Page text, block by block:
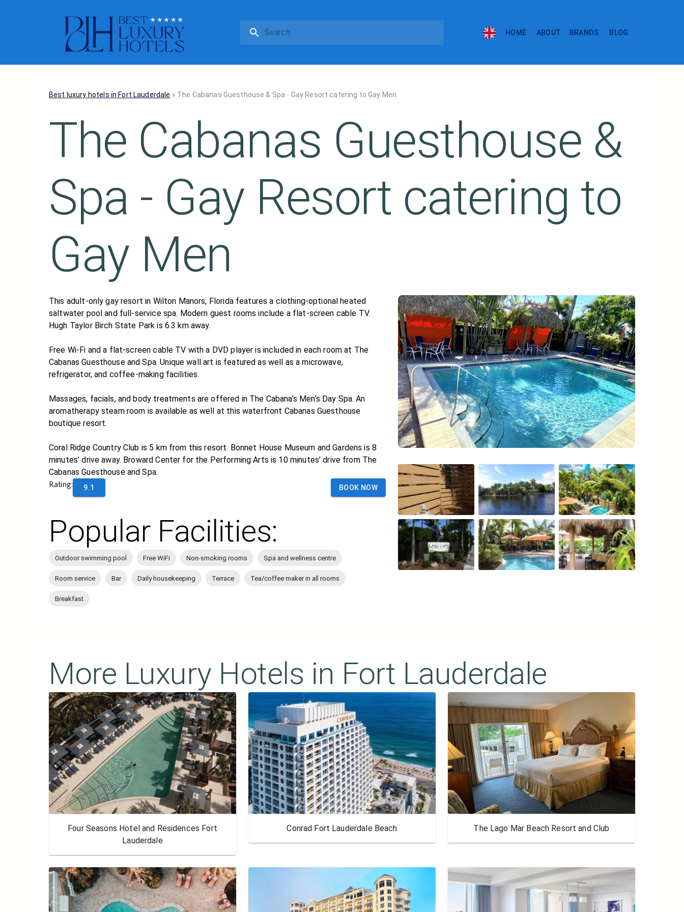
HOME ABOUT BRANDS BLOG
Best luxury hotels in Fort Lauderdale » The Cabanas Guesthouse & Spa - Gay Resort catering to Gay Men
The Cabanas Guesthouse &
Spa - Gay Resort catering to
Gay Men
This adult-only gay resort in Wilton Manors, Florida features a clothing-optional heated
saltwater pool and full-service spa. Modern guest rooms include a flat-screen cable TV.
Hugh Taylor Birch State Park is 6.3 km away.
Free Wi-Fi and a flat-screen cable TV with a DVD player is included in each room at The
Cabanas Guesthouse and Spa. Unique wall art is featured as well as a microwave,
refrigerator, and coffee-making facilities.
Massages, facials, and body treatments are offered in The Cabana’s Men’s Day Spa. An
aromatherapy steam room is available as well at this waterfront Cabanas Guesthouse
boutique resort.
Coral Ridge Country Club is 5 km from this resort. Bonnet House Museum and Gardens is 8
minutes’ drive away. Broward Center for the Performing Arts is 10 minutes’ drive from The
Cabanas Guesthouse and Spa.
Rating: 9.1 BOOK NOW
Popular Facilities:
Outdoor swimming pool Free WiFi Non-smoking rooms Spa and wellness centre
Room service Bar Daily housekeeping Terrace Tea/coffee maker in all rooms
Breakfast
More Luxury Hotels in Fort Lauderdale
Four Seasons Hotel and Residences Fort
Lauderdale
Conrad Fort Lauderdale Beach The Lago Mar Beach Resort and Club